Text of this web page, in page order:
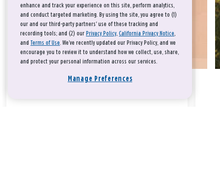
enhance and track your experience on this site, perform analytics,
and conduct targeted marketing. By using the site, you agree to (1)
our and our third-party partners' use of these tracking and
recording tools; and (2) our Privacy Policy, California Privacy Notice,
and Terms of Use. We’ve recently updated our Privacy Policy, and we
encourage you to review it to understand how we collect, use, share,
and protect your personal information across our services.
Manage Preferences